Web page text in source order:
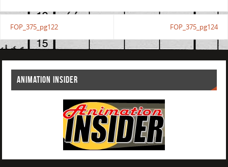
FOP_375_pg122 FOP_375_pg124
ANIMATION INSIDER